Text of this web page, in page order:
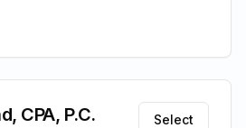
CPA, P.C. Select